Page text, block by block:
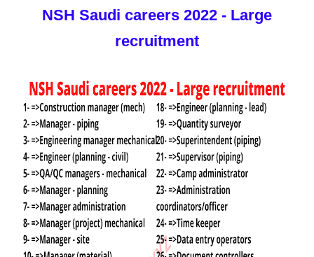
NSH Saudi careers 2022 - Large
recruitment